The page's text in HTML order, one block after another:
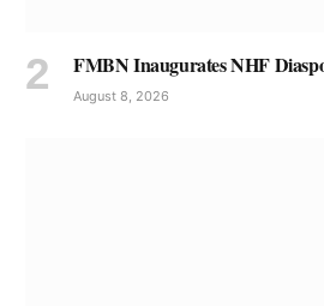
FMBN Inaugurates NHF
August 8, 2026